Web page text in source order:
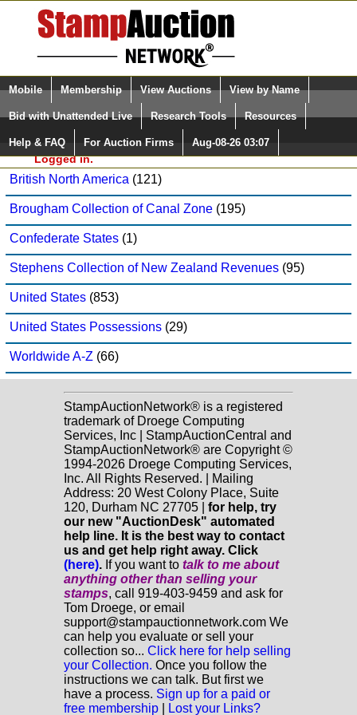
Login (enter your user name)
Please Login. You are NOT
Logged in.
Select Language
Quick Search:
Mobile Membership View Auctions View by Name
Bid with Unattended Live Research Tools Resources
Help & FAQ For Auction Firms Aug-08-26 03:07
Daniel F. Kelleher Auctions, LLC Sale: 826
British Commonwealth(91)
British North America (121)
Brougham Collection of Canal Zone (195)
Confederate States (1)
Stephens Collection of New Zealand Revenues (95)
United States (853)
United States Possessions (29)
Worldwide A-Z (66)
StampAuctionNetwork® is a registered
trademark of Droege Computing
Services, Inc | StampAuctionCentral and
StampAuctionNetwork® are Copyright ©
1994-2026 Droege Computing Services,
Inc. All Rights Reserved. | Mailing
Address: 20 West Colony Place, Suite
120, Durham NC 27705 | for help, try
our new "AuctionDesk" automated
help line. It is the best way to contact
us and get help right away. Click
(here). If you want to talk to me about
anything otherthan selling your
stamps, call 919-403-9459 and ask for
Tom Droege, or email
support@stampauctionnetwork.com We
can help you evaluate or sell your
collection so... Click here for help selling
your Collection. Once you follow the
instructions we can talk. But first we
have a process. Sign up for a paid or
free membership
Lost your Links?